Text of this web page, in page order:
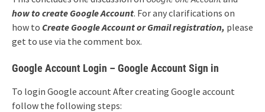
how to create Google Account. For any clarifications on
how to Create Google Account or Gmail registration, please
get to use via the comment box.
Google Account Login – Google Account Sign in
To login Google account After creating Google account
follow the following steps: